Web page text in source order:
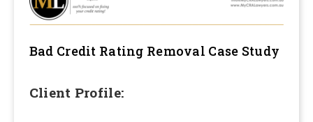
Bad Credit Rating Removal Case Study
Client Profile: